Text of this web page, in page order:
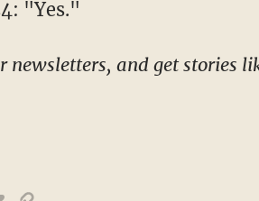
"Yes."